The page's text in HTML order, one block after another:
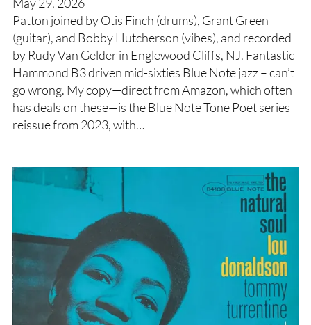
Patton joined by Otis Finch (drums), Grant Green
(guitar), and Bobby Hutcherson (vibes), and recorded
by Rudy Van Gelder in Englewood Cliffs, NJ. Fantastic
Hammond B3 driven mid-sixties Blue Note jazz – can’t
go wrong. My copy—direct from Amazon, which often
has deals on these—is the Blue Note Tone Poet series
reissue from 2023, with…